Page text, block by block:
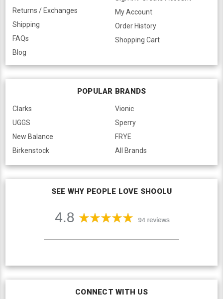
Returns / Exchanges
Shipping
FAQs
Blog
My Account
Order History
Shopping Cart
POPULAR BRANDS
Clarks
UGGS
New Balance
Birkenstock
Vionic
Sperry
FRYE
All Brands
SEE WHY PEOPLE LOVE SHOOLU
CONNECT WITH US